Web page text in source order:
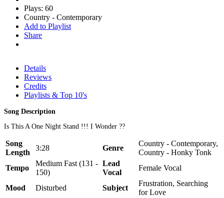
Plays: 60
Country - Contemporary
Add to Playlist
Share
Details
Reviews
Credits
Playlists & Top 10's
Song Description
Is This A One Night Stand !!! I Wonder ??
Song
Length
3:28 Genre
Country - Contemporary,
Country - Honky Tonk
Tempo
Medium Fast (131 -
150)
Lead
Vocal
Female Vocal
Mood Disturbed Subject
Frustration, Searching
for Love